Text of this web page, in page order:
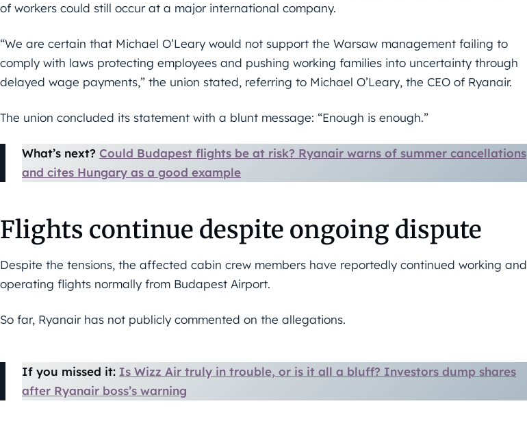
of workers could still occur at a major international company.
“We are certain that Michael O’Leary would not support the Warsaw management failing to
comply with laws protecting employees and pushing working families into uncertainty through
delayed wage payments,” the union stated, referring to Michael O’Leary, the CEO of Ryanair.
The union concluded its statement with a blunt message: “Enough is enough.”
What’s next? Could Budapest flights be at risk? Ryanair warns of summer cancellations
and cites Hungary as a good example
Flights continue despite ongoing dispute
Despite the tensions, the affected cabin crew members have reportedly continued working and
operating flights normally from Budapest Airport.
So far, Ryanair has not publicly commented on the allegations.
If you missed it: Is Wizz Air truly in trouble, or is it all a bluff? Investors dump shares
after Ryanair boss’s warning